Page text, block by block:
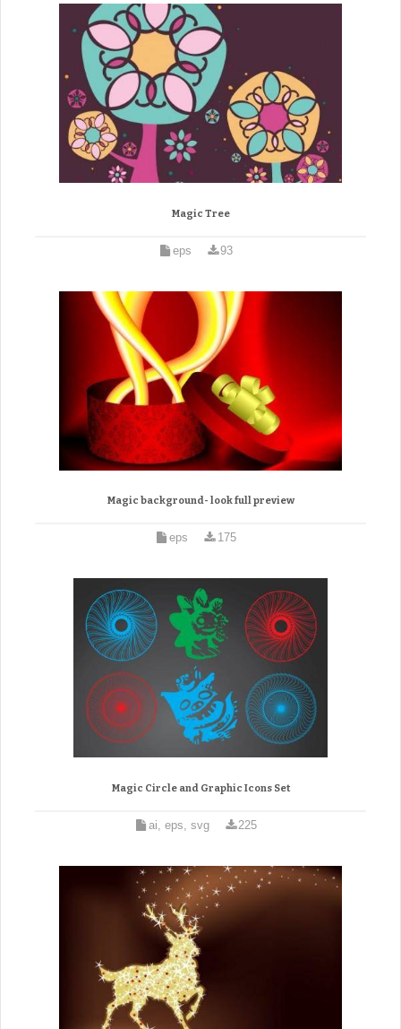
Magic Tree
eps 93
Magic background- look full preview
eps 175
Magic Circle and Graphic Icons Set
ai, eps, svg 225